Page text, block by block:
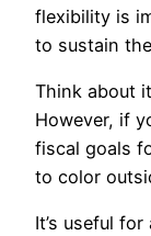
flexibility is
to sustain
Think about
However, if
fiscal goals
to color
It’s useful